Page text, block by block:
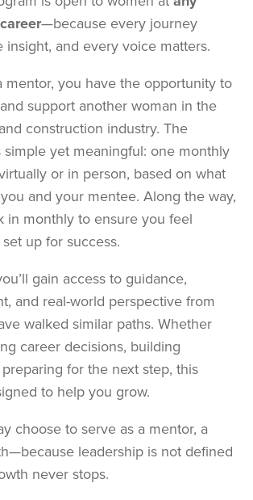
—because every journey
insight, and every voice matters.
mentor, you have the opportunity to
support another woman in the
construction industry. The
yet meaningful: one monthly
or in person, based on what
and your mentee. Along the way,
in monthly to ensure you feel
up for success.
gain access to guidance,
and real-world perspective from
walked similar paths. Whether
career decisions, building
for the next step, this
to help you grow.
choose to serve as a mentor, a
leadership is not defined
never stops.